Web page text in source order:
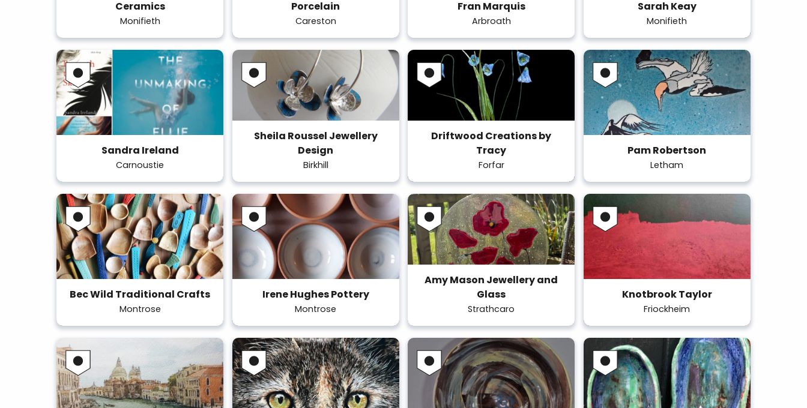
Ceramics
Monifieth
Porcelain
Careston
Fran Marquis
Arbroath
Sarah Keay
Monifieth
Sandra Ireland
Carnoustie
Sheila Roussel Jewellery
Design
Birkhill
Driftwood Creations by
Tracy
Forfar
Pam Robertson
Letham
Bec Wild Traditional Crafts
Montrose
Irene Hughes Pottery
Montrose
Amy Mason Jewellery and
Glass
Strathcaro
Knotbrook Taylor
Friockheim